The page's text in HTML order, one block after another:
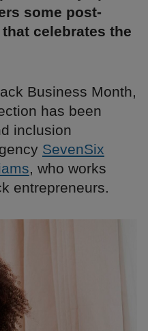
some post-
celebrates the
Business Month,
has been
inclusion
SevenSix
, who works
entrepreneurs.